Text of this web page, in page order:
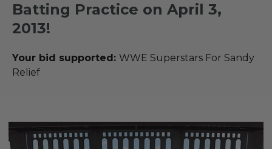
Batting Practice on April 3,
2013!
Your bid supported: WWE Superstars For Sandy
Relief